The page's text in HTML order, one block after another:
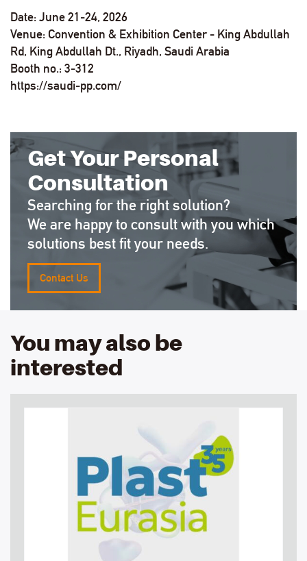
Date: June 21-24, 2026
Venue: Convention & Exhibition Center - King Abdullah
Rd, King Abdullah Dt., Riyadh, Saudi Arabia
Booth no.: 3-312
https://saudi-pp.com/
Get Your Personal
Consultation
Searching for the right solution?
We are happy to consult with you which
solutions best fit your needs.
Contact Us
You may also be
interested